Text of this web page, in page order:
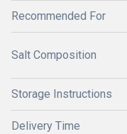
Recommended For
Salt Composition
Storage Instructions
Delivery Time